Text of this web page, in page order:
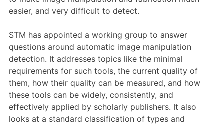
easier, and very difficult to detect.
STM has appointed a working group to answer
questions around automatic image manipulation
detection. It addresses topics like the minimal
requirements for such tools, the current quality of
them, how their quality can be measured, and how
these tools can be widely, consistently, and
effectively applied by scholarly publishers. It also
looks at a standard classification of types and